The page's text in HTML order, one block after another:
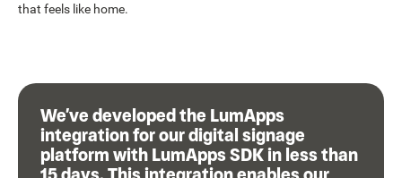
that feels like home.
We’ve developed the LumApps
integration for our digital signage
platform with LumApps SDK in less than